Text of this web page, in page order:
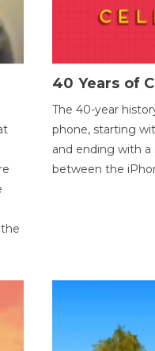
40 Years of
The 40-year
phone, starting
and ending with a
between the